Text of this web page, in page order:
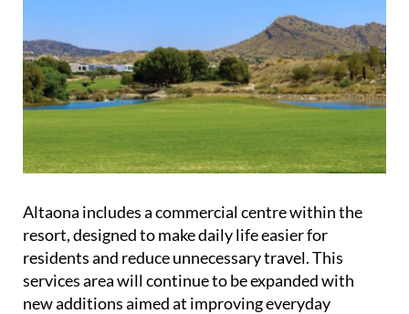
Altaona includes a commercial centre within the
resort, designed to make daily life easier for
residents and reduce unnecessary travel. This
services area will continue to be expanded with
new additions aimed at improving everyday